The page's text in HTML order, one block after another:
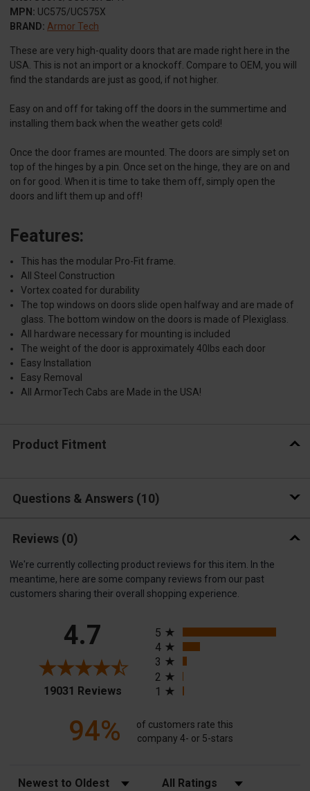
MPN: UC575/UC575X
BRAND: Armor Tech
These are very high-quality doors that are made right here in the
USA. This is not an import or a knockoff. Compare to OEM, you will
find the standards are just as good, if not higher.
Easy on and off for taking off the doors in the summertime and
installing them back when the weather gets cold!
Once the door frames are mounted. The doors are simply set on
top of the hinges by a pin. Once set on the hinge, they are on and
on for good. When it is time to take them off, simply open the
doors and lift them up and off!
Features:
This has the modular Pro-Fit frame.
All Steel Construction
Vortex coated for durability
The top windows on doors slide open halfway and are made of
glass. The bottom window on the doors is made of Plexiglass.
All hardware necessary for mounting is included
The weight of the door is approximately 40lbs each door
Easy Installation
Easy Removal
All ArmorTech Cabs are Made in the USA!
Product Fitment
Questions & Answers 10
Reviews (0)
We're currently collecting product reviews for this item. In the
meantime, here are some company reviews from our past
customers sharing their overall shopping experience.
4.7
19031 Reviews(opens in a new tab)
5
4
3
2
1
94%
of customers rate this
company 4- or 5-stars
Sort Reviews Filter Reviews by Rating